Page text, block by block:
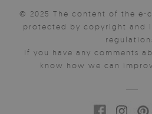
© 2025 The content of the e-
protected by copyright and
If you have any comments
know how we can